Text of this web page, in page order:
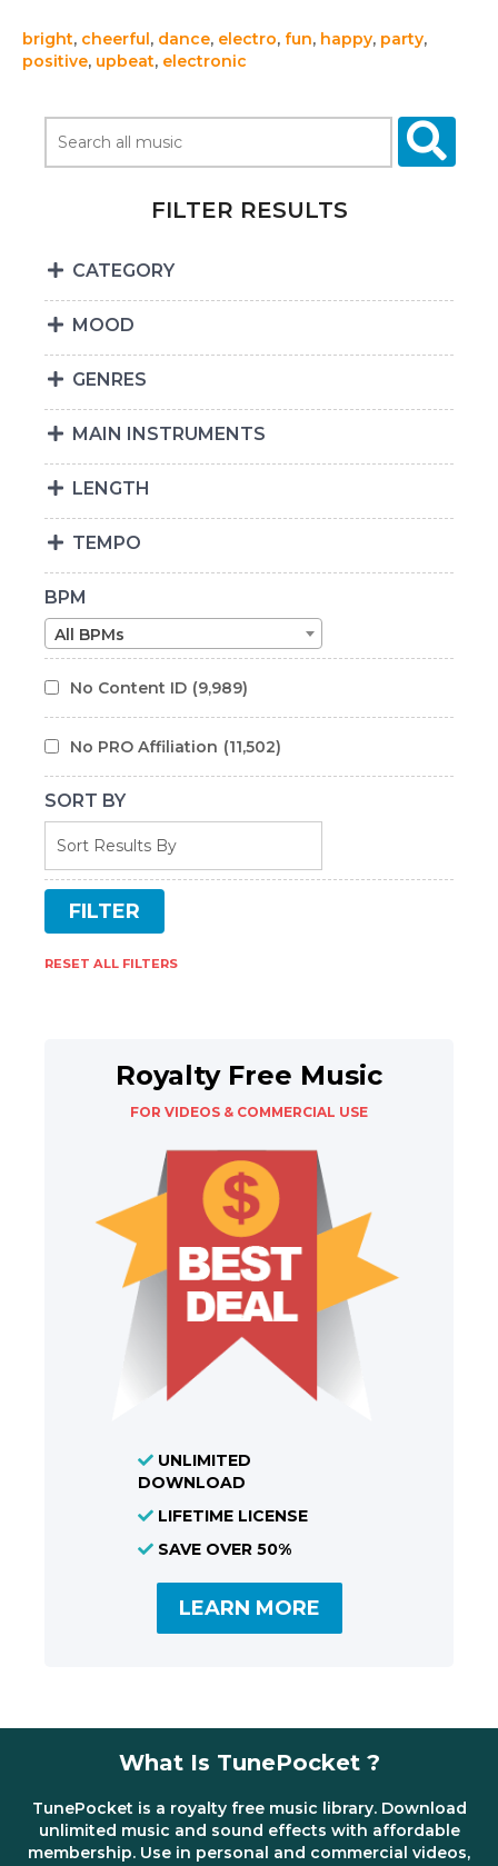
bright, cheerful , dance, electro, fun, happy, party,
positive, upbeat, electronic
FILTER RESULTS
CATEGORY
MOOD
GENRES
MAIN INSTRUMENTS
LENGTH
TEMPO
BPM
All BPMs
No Content ID (9,989)
No PRO Affiliation (11,502)
SORT BY
RESET ALL FILTERS
Royalty Free Music
FOR VIDEOS & COMMERCIAL USE
UNLIMITED
DOWNLOAD
LIFETIME LICENSE
SAVE OVER 50%
LEARN MORE
What Is TunePocket ?
TunePocket is a royalty free music library. Download
unlimited music and sound effects with affordable
membership. Use in personal and commercial videos,